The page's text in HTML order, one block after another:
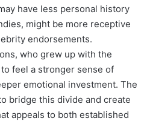
have less personal history
might be more receptive
endorsements.
who grew up with the
to feel a stronger sense of
emotional investment. The
bridge this divide and create
appeals to both established